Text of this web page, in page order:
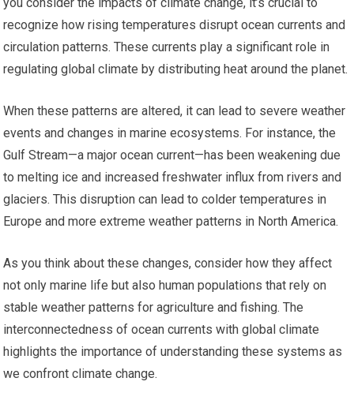
recognize how rising temperatures disrupt ocean currents and
circulation patterns. These currents play a significant role in
regulating global climate by distributing heat around the planet.
When these patterns are altered, it can lead to severe weather
events and changes in marine ecosystems. For instance, the
Gulf Stream—a major ocean current—has been weakening due
to melting ice and increased freshwater influx from rivers and
glaciers. This disruption can lead to colder temperatures in
Europe and more extreme weather patterns in North America.
As you think about these changes, consider how they affect
not only marine life but also human populations that rely on
stable weather patterns for agriculture and fishing. The
interconnectedness of ocean currents with global climate
highlights the importance of understanding these systems as
we confront climate change.